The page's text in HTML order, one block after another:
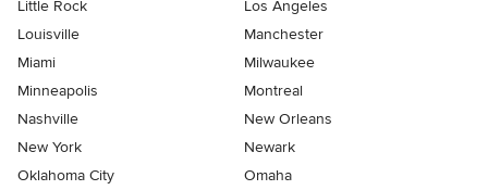
Little Rock
Los Angeles
Louisville
Manchester
Miami
Milwaukee
Minneapolis
Montreal
Nashville
New Orleans
New York
Newark
Oklahoma City
Omaha